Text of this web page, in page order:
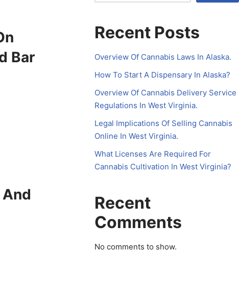
Bar
Recent Posts
Overview Of Cannabis Laws In Alaska.
How To Start A Dispensary In Alaska?
Overview Of Cannabis Delivery Service
Regulations In West Virginia.
Legal Implications Of Selling Cannabis
Online In West Virginia.
What Licenses Are Required For
Cannabis Cultivation In West Virginia?
Recent
Comments
No comments to show.